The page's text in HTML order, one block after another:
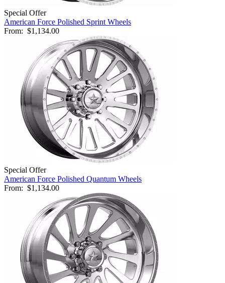
Special Offer
American Force Polished Sprint Wheels
From: $1,134.00
Special Offer
American Force Polished Quantum Wheels
From: $1,134.00